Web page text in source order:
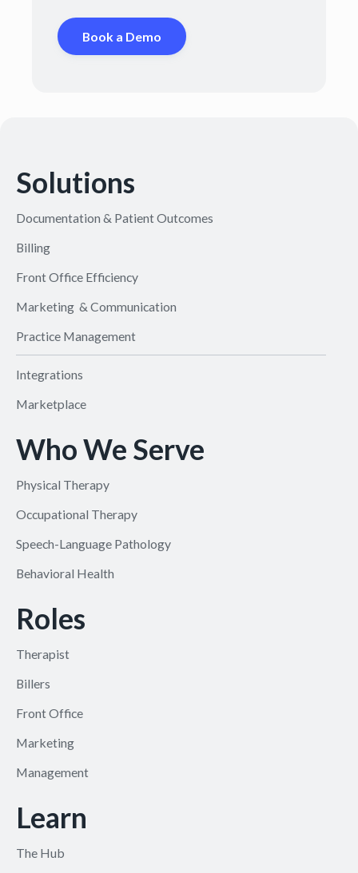
Book a Demo
Solutions
Documentation & Patient Outcomes
Billing
Front Office Efficiency
Marketing & Communication
Practice Management
Integrations
Marketplace
Who We Serve
Physical Therapy
Occupational Therapy
Speech-Language Pathology
Behavioral Health
Roles
Therapist
Billers
Front Office
Marketing
Management
Learn
The Hub